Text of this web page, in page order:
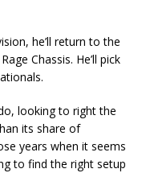
he’ll return to the
Chassis. He’ll pick
looking to right the
its share of
years when it seems
to find the right setup